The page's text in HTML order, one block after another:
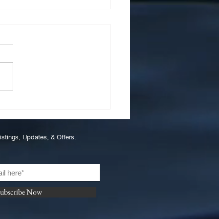
Teak on a Boat
Updates, & Offers.
Now